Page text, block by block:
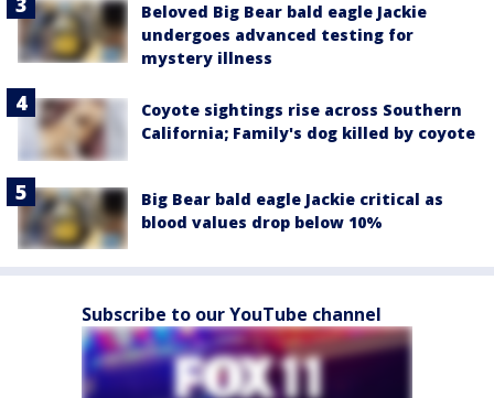
Beloved Big Bear bald eagle Jackie
undergoes advanced testing for
mystery illness
Coyote sightings rise across Southern
California; Family's dog killed by coyote
Big Bear bald eagle Jackie critical as
blood values drop below 10%
Subscribe to our YouTube channel